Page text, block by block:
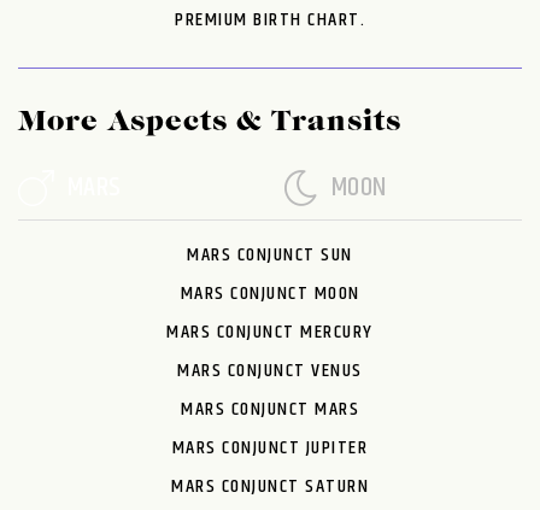
PREMIUM BIRTH CHART.
More Aspects & Transits
MOON
MARS CONJUNCT SUN
MARS CONJUNCT MOON
MARS CONJUNCT MERCURY
MARS CONJUNCT VENUS
MARS CONJUNCT MARS
MARS CONJUNCT JUPITER
MARS CONJUNCT SATURN